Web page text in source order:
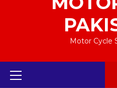
Motor Cycle
Primary
Menu